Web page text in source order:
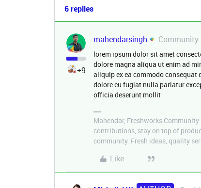
6 replies
+9
mahendarsingh Community
lorem ipsum dolor sit amet
dolore magna aliqua ut enim ad
aliquip ex ea commodo
dolore eu fugiat nulla pariatur
officia deserunt mollit
Mahendar, Freshworks
contributions, stay on top of
community. Fresh ideas, quality
Like